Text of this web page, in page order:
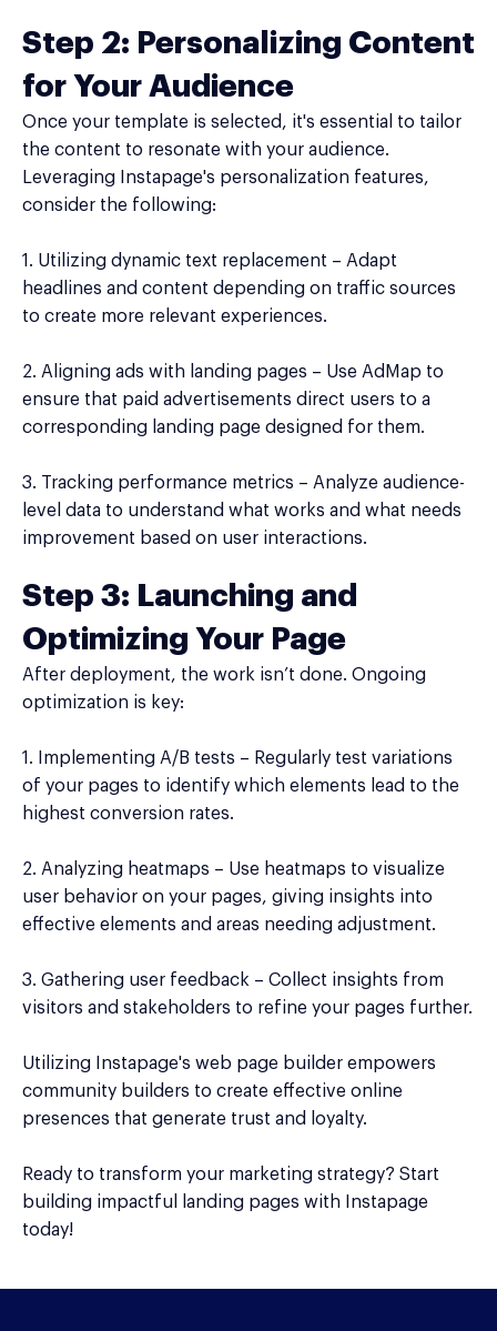
Step 2: Personalizing Content
for Your Audience
Once your template is selected, it's essential to tailor
the content to resonate with your audience.
Leveraging Instapage's personalization features,
consider the following:
1. Utilizing dynamic text replacement – Adapt
headlines and content depending on traffic sources
to create more relevant experiences.
2. Aligning ads with landing pages – Use AdMap to
ensure that paid advertisements direct users to a
corresponding landing page designed for them.
3. Tracking performance metrics – Analyze audience-
level data to understand what works and what needs
improvement based on user interactions.
Step 3: Launching and
Optimizing Your Page
After deployment, the work isn’t done. Ongoing
optimization is key:
1. Implementing A/B tests – Regularly test variations
of your pages to identify which elements lead to the
highest conversion rates.
2. Analyzing heatmaps – Use heatmaps to visualize
user behavior on your pages, giving insights into
effective elements and areas needing adjustment.
3. Gathering user feedback – Collect insights from
visitors and stakeholders to refine your pages further.
Utilizing Instapage's web page builder empowers
community builders to create effective online
presences that generate trust and loyalty.
Ready to transform your marketing strategy? Start
building impactful landing pages with Instapage
today!